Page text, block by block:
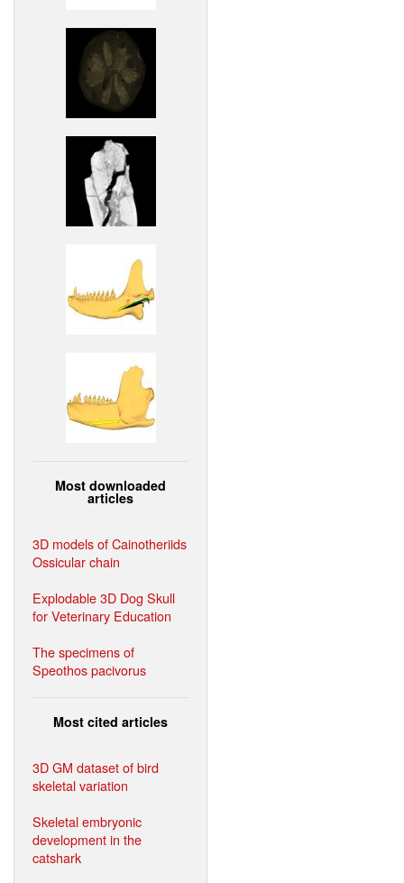
Most downloaded
articles
3D models of Cainotheriids
Ossicular chain
Explodable 3D Dog Skull
for Veterinary Education
The specimens of
Speothos pacivorus
Most cited articles
3D GM dataset of bird
skeletal variation
Skeletal embryonic
development in the
catshark